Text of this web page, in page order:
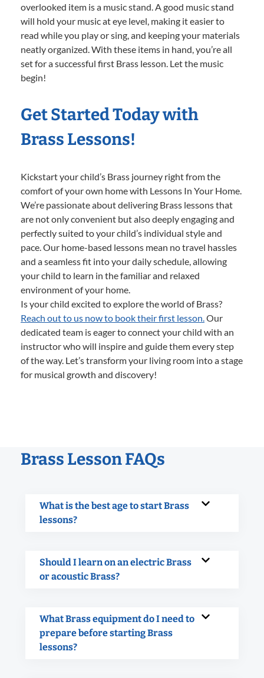
overlooked item is a music stand. A good music stand
will hold your music at eye level, making it easier to
read while you play or sing, and keeping your materials
neatly organized. With these items in hand, you’re all
set for a successful first Brass lesson. Let the music
begin!
Get Started Today with
Brass Lessons!
Kickstart your child’s Brass journey right from the
comfort of your own home with Lessons In Your Home.
We’re passionate about delivering Brass lessons that
are not only convenient but also deeply engaging and
perfectly suited to your child’s individual style and
pace. Our home-based lessons mean no travel hassles
and a seamless fit into your daily schedule, allowing
your child to learn in the familiar and relaxed
environment of your home.
Is your child excited to explore the world of Brass?
Reach out to us now to book their first lesson.Our
dedicated team is eager to connect your child with an
instructor who will inspire and guide them every step
of the way. Let’s transform your living room into a stage
for musical growth and discovery!
Brass Lesson FAQs
What is the best age to start Brass
lessons?
Should I learn on an electric Brass
or acoustic Brass?
What Brass equipment do I need to
prepare before starting Brass
lessons?